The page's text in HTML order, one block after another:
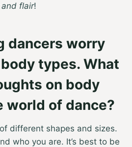
flair!
dancers worry
types. What
on body
world of dance?
different shapes and sizes.
who you are. It’s best to be